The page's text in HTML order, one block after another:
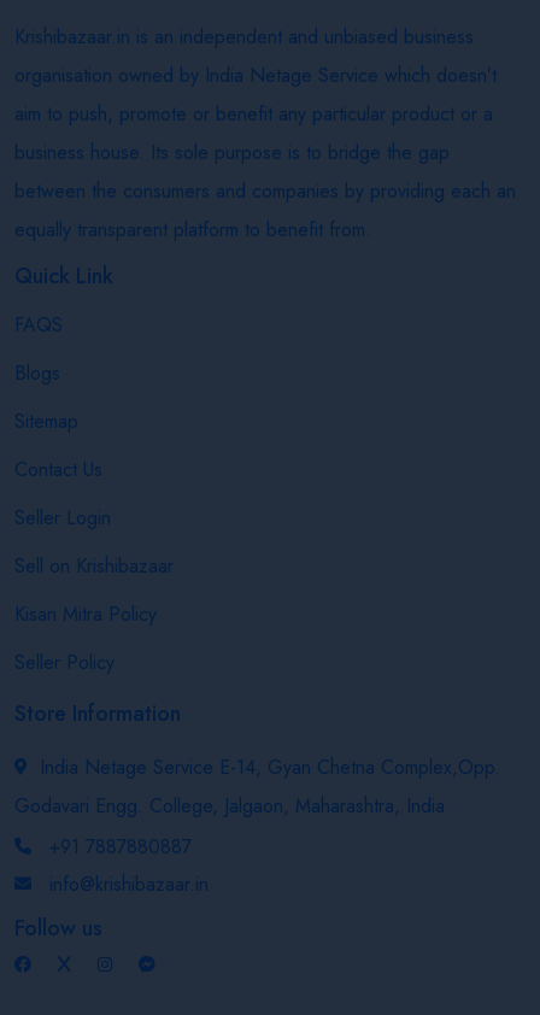
Krishibazaar.in is an independent and unbiased business
organisation owned by India Netage Service which doesn’t
aim to push, promote or benefit any particular product or a
business house. Its sole purpose is to bridge the gap
between the consumers and companies by providing each an
equally transparent platform to benefit from.
Quick Link
FAQS
Blogs
Sitemap
Contact Us
Seller Login
Sell on Krishibazaar
Kisan Mitra Policy
Seller Policy
Store Information
India Netage Service E-14, Gyan Chetna Complex,Opp.
Godavari Engg. College, Jalgaon, Maharashtra, India
+91 7887880887
info@krishibazaar.in
Follow us